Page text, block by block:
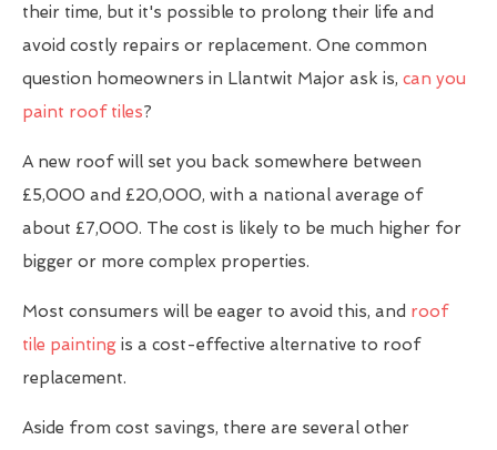
their time, but it's possible to prolong their life and
avoid costly repairs or replacement. One common
question homeowners in Llantwit Major ask is, can you
paint roof tiles?
A new roof will set you back somewhere between
£5,000 and £20,000, with a national average of
about £7,000. The cost is likely to be much higher for
bigger or more complex properties.
Most consumers will be eager to avoid this, and roof
tile painting is a cost-effective alternative to roof
replacement.
Aside from cost savings, there are several other